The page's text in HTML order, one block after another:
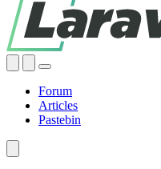
Forum
Articles
Pastebin